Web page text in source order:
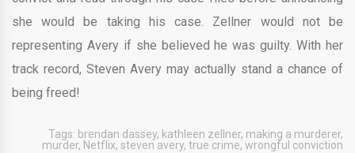
she would be taking his case. Zellner would not be
representing Avery if she believed he was guilty. With her
track record, Steven Avery may actually stand a chance of
being freed!
Tags: brendan dassey, kathleen zellner, making a murderer,
murder, Netflix, steven avery, true crime, wrongful conviction